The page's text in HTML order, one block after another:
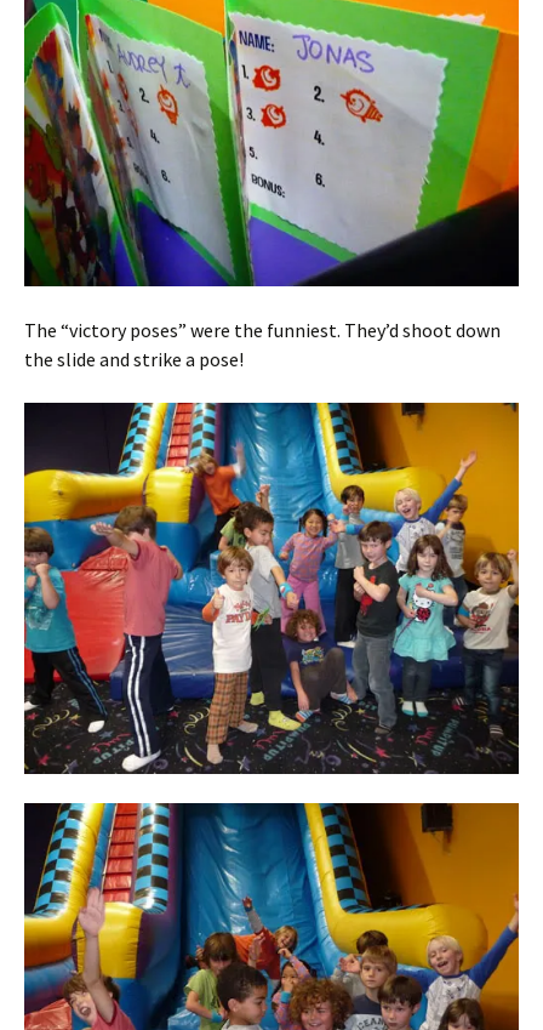
The “victory poses” were the funniest. They’d shoot down
the slide and strike a pose!